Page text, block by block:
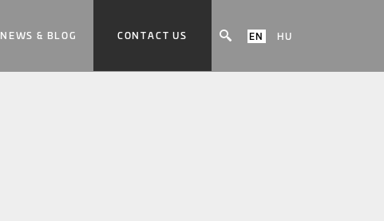
NEWS & BLOG CONTACT US EN HU